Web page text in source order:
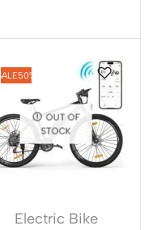
SALE50%
OUT OF
STOCK
Electric Bike